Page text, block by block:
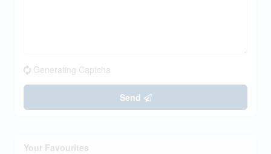
Generating Captcha
Send
Your Favourites